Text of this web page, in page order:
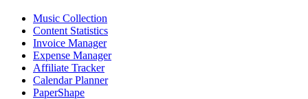
Music Collection
Content Statistics
Invoice Manager
Expense Manager
Affiliate Tracker
Calendar Planner
PaperShape